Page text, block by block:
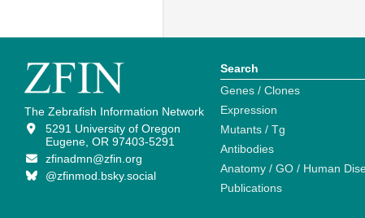
The Zebrafish Information Network
5291 University of Oregon
Eugene, OR 97403-5291
zfinadmn@zfin.org
@zfinmod.bsky.social
Search
Genes / Clones
Expression
Mutants / Tg
Antibodies
Anatomy / GO / Human
Publications